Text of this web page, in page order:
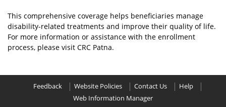
This comprehensive coverage helps beneficiaries manage
disability-related treatments and improve their quality of life.
For more information or assistance with the enrollment
process, please visit CRC Patna.
Feedback Website Policies Contact Us
Help
Web Information Manager